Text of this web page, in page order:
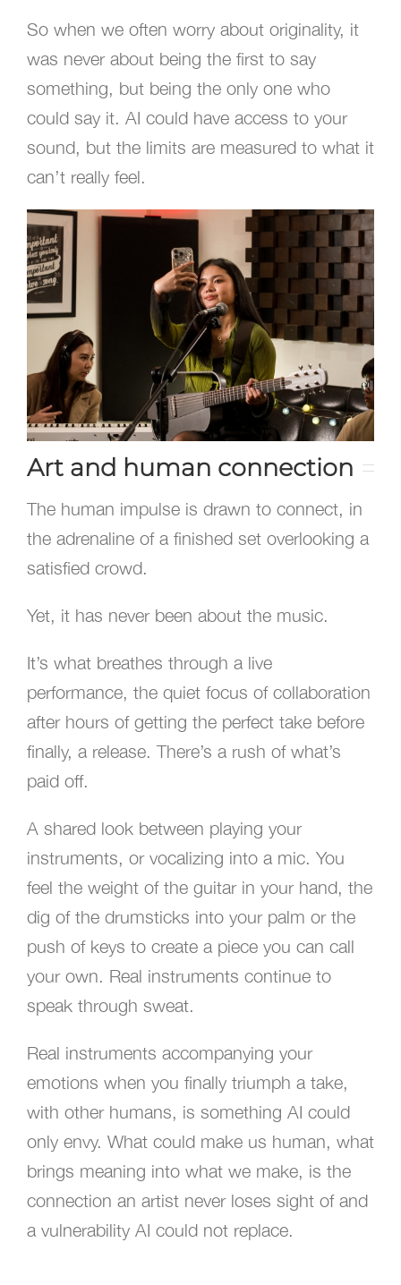
So when we often worry about originality, it
was never about being the first to say
something, but being the only one who
could say it. AI could have access to your
sound, but the limits are measured to what it
can’t really feel.
Art and human connection
The human impulse is drawn to connect, in
the adrenaline of a finished set overlooking a
satisfied crowd.
Yet, it has never been about the music.
It’s what breathes through a live
performance, the quiet focus of collaboration
after hours of getting the perfect take before
finally, a release. There’s a rush of what’s
paid off.
A shared look between playing your
instruments, or vocalizing into a mic. You
feel the weight of the guitar in your hand, the
dig of the drumsticks into your palm or the
push of keys to create a piece you can call
your own. Real instruments continue to
speak through sweat.
Real instruments accompanying your
emotions when you finally triumph a take,
with other humans, is something AI could
only envy. What could make us human, what
brings meaning into what we make, is the
connection an artist never loses sight of and
a vulnerability AI could not replace.